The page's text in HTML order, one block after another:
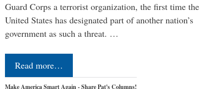
Guard Corps a terrorist organization, the first time the
United States has designated part of another nation’s
government as such a threat. …
Read more…
Make America Smart Again - Share Pat's Columns!